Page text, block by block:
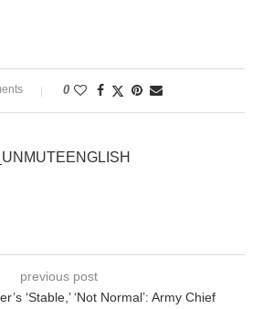
0
previous post
‘Stable,’ ‘Not Normal’: Army Chief